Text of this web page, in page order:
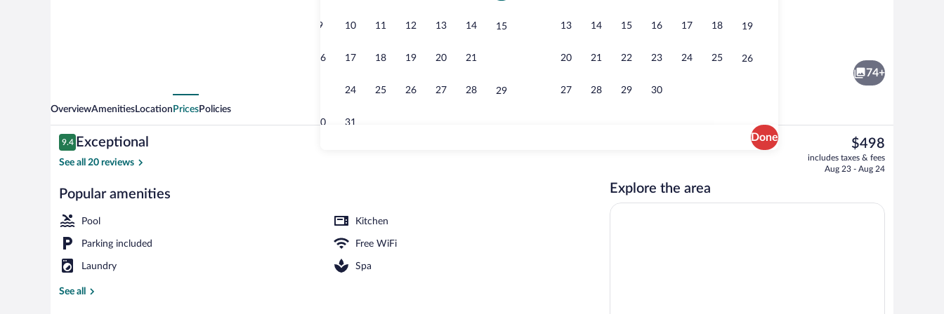
9 10 11 12 13 14 15
16 17 18 19 20 21
24 25 26 27 28 29
30 31
13 14 15 16 17 18 19
20 21 22 23 24 25 26
27 28 29 30
Done
Exterior detail
74+
OverviewAmenitiesLocation PricesPolicies
Reviews
9.4
9.4 out of 10
Exceptional
See all 20 reviews
Popular amenities
Pool Kitchen
Parking included Free WiFi
Laundry Spa
See all
The
current
price
$498
includes taxes & fees
Aug 23 - Aug 24
Explore the area